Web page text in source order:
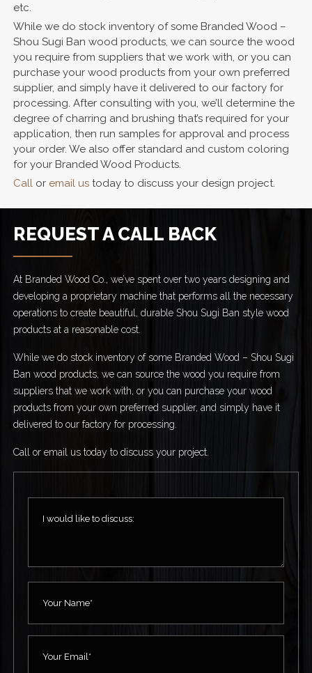
etc.
While we do stock inventory of some Branded Wood –
Shou Sugi Ban wood products, we can source the wood
you require from suppliers that we work with, or you can
purchase your wood products from your own preferred
supplier, and simply have it delivered to our factory for
processing. After consulting with you, we’ll determine the
degree of charring and brushing that’s required for your
application, then run samples for approval and process
your order. We also offer standard and custom coloring
for your Branded Wood Products.
Call or email us today to discuss your design project.
REQUEST A CALL BACK
At Branded Wood Co., we’ve spent over two years designing and
developing a proprietary machine that performs all the necessary
operations to create beautiful, durable Shou Sugi Ban style wood
products at a reasonable cost.
While we do stock inventory of some Branded Wood – Shou Sugi
Ban wood products, we can source the wood you require from
suppliers that we work with, or you can purchase your wood
products from your own preferred supplier, and simply have it
delivered to our factory for processing.
Call or email us today to discuss your project.